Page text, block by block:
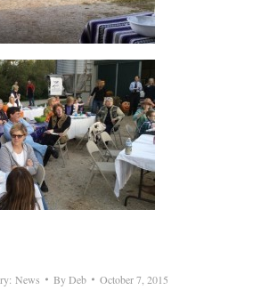
News ByDeb October 7, 2015